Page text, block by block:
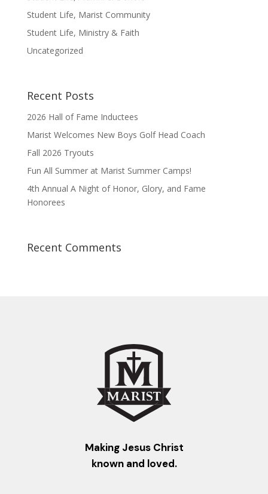
Student Life, Marist Community
Student Life, Ministry & Faith
Uncategorized
Recent Posts
2026 Hall of Fame Inductees
Marist Welcomes New Boys Golf Head Coach
Fall 2026 Tryouts
Fun All Summer at Marist Summer Camps!
4th Annual A Night of Honor, Glory, and Fame
Honorees
Recent Comments
Making Jesus Christ
known and loved.